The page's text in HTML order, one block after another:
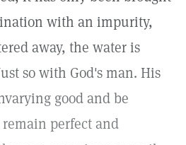
with an impurity,
away, the water is
so with God's man. His
good and be
perfect and